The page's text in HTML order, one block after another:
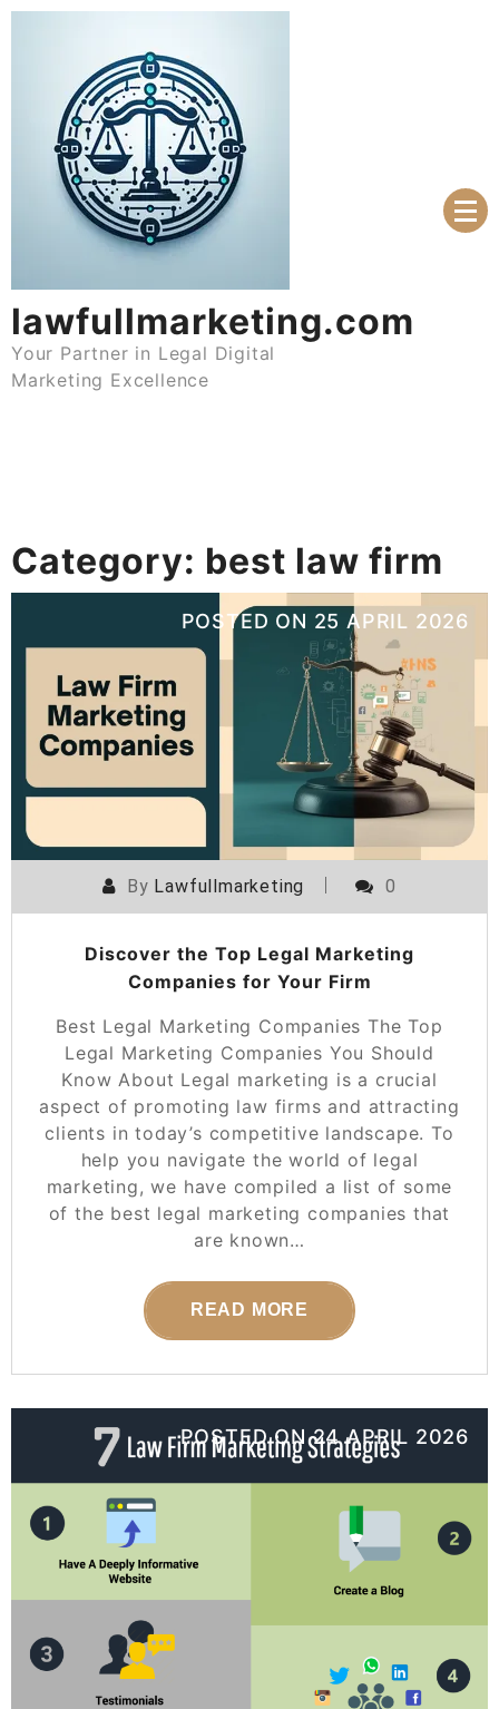
Skip
lawfullmarketing.com
Your Partner in Legal Digital
Marketing Excellence
Category: best law firm
POSTED ON 25 APRIL 2026
By Lawfullmarketing 0
Discover the Top Legal Marketing
Companies for Your Firm
Best Legal Marketing Companies The Top
Legal Marketing Companies You Should
Know About Legal marketing is a crucial
aspect of promoting law firms and attracting
clients in today’s competitive landscape. To
help you navigate the world of legal
marketing, we have compiled a list of some
of the best legal marketing companies that
are known…
READ MORE
POSTED ON24 APRIL 2026